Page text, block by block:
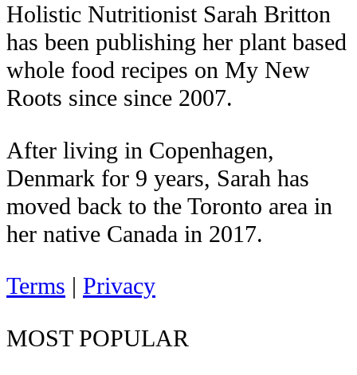
Holistic Nutritionist Sarah Britton
has been publishing her plant based
whole food recipes on My New
Roots since since 2007.
After living in Copenhagen,
Denmark for 9 years, Sarah has
moved back to the Toronto area in
her native Canada in 2017.
Terms | Privacy
MOST POPULAR